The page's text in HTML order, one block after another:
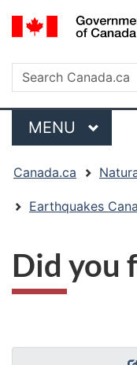
Search
Search
Canada.ca
Menu
MAIN
MENU
are
here:
Canada.ca
Earthquakes
Did you
"Page